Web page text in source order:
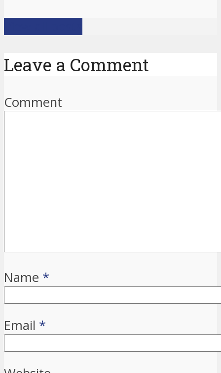
Leave a Comment
Comment
Name *
Email *